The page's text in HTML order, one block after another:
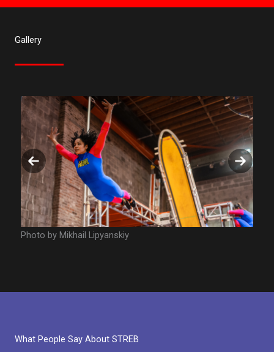
Gallery
Photo by Mikhail Lipyanskiy
Previous
slide
Next
slide
What People Say About STREB